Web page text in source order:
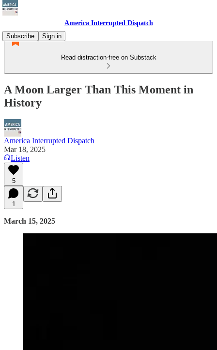
America Interrupted Dispatch
Subscribe
Sign in
Read distraction-free on Substack
A Moon Larger Than This Moment in
History
America Interrupted Dispatch
Mar 18, 2025
Listen
5
1
March 15, 2025